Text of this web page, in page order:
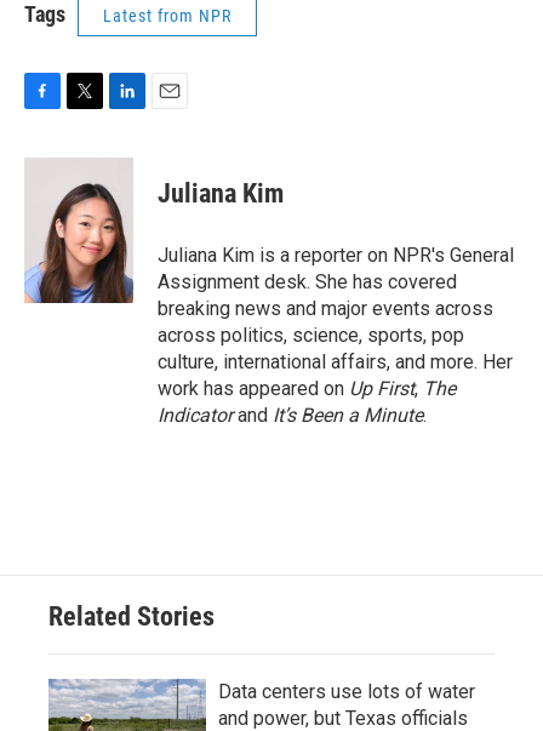
Tags Latest from NPR
c
k
i
t
t
e
r
n
k
e
d
I
n
Juliana Kim
Juliana Kim is a reporter on NPR's General
Assignment desk. She has covered
breaking news and major events across
across politics, science, sports, pop
culture, international affairs, and more. Her
work has appeared on Up First, The
Indicatorand It’s Been a Minute.
Related Stories
Data centers use lots of water
and power, but Texas officials